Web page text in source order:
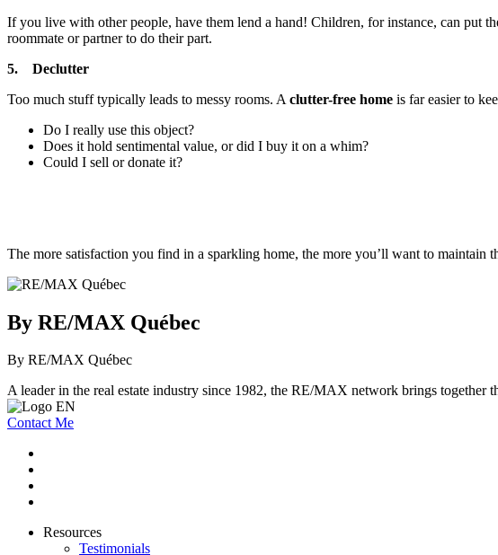
If you live with other people, have them lend a hand! Children, for instance, can put
roommate or partner to do their part.
5. Declutter
Too much stuff typically leads to messy rooms. A clutter-free home is far easier to
Do I really use this object?
Does it hold sentimental value, or did I buy it on a whim?
Could I sell or donate it?
The more satisfaction you find in a sparkling home, the more you’ll want to maintain
By RE/MAX Québec
By RE/MAX Québec
A leader in the real estate industry since 1982, the RE/MAX network brings together
Contact Me
Resources
Testimonials